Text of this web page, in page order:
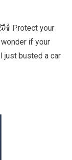
Protect your
if your
just busted a car